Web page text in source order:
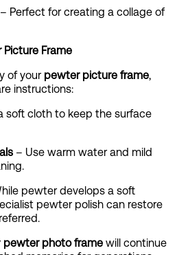
– Perfect for creating a collage of
Frame
of your pewter picture frame,
instructions:
soft cloth to keep the surface
– Use warm water and mild
pewter develops a soft
pewter polish can restore
pewter photo frame will continue